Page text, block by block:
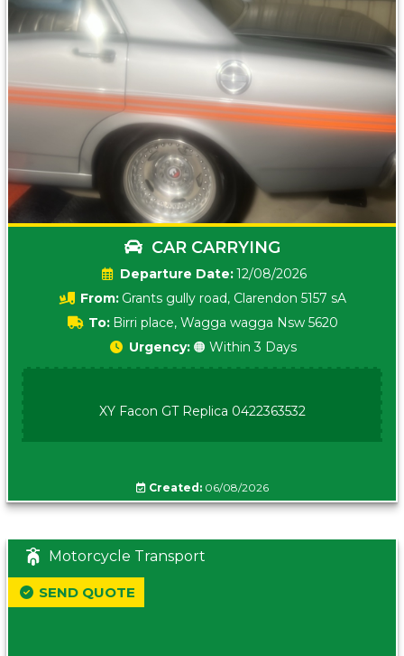
CAR CARRYING
Date:12/08/2026
From: Grants gully road, Clarendon 5157 sA
To: Birri place, Wagga wagga Nsw 5620
Urgency: 🟠 Within 3 Days
XY Facon GT Replica 0422363532
Created:06/08/2026
Motorcycle Transport
SEND QUOTE